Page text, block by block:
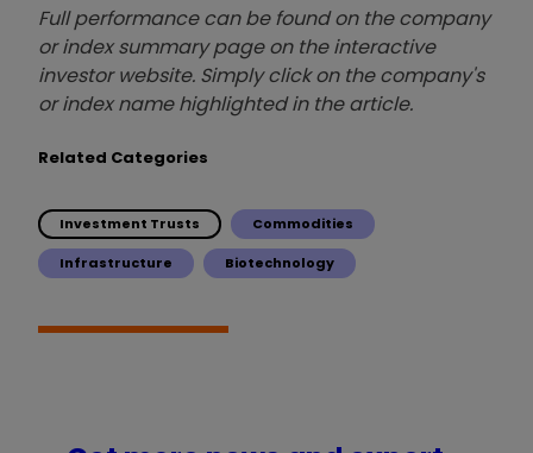
Full performance can be found on the company
or index summary page on the interactive
investor website. Simply click on the company's
or index name highlighted in the article.
Related Categories
Investment Trusts Commodities
Infrastructure Biotechnology